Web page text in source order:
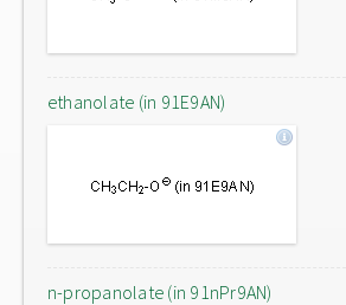
ethanolate (in 91E9AN)
n-propanolate (in 91nPr9AN)